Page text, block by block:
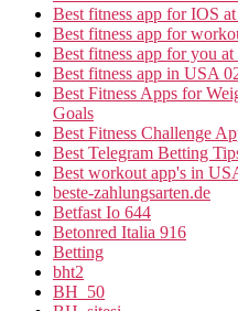
Best fitness app for IOS
Best fitness app for
Best fitness app for you at
Best fitness app in USA
Best Fitness Apps for
Goals
Best Fitness Challenge
Best Telegram Betting
Best workout app's in
beste-zahlungsarten.de
Betfast Io 644
Betonred Italia 916
Betting
bht2
BH_50